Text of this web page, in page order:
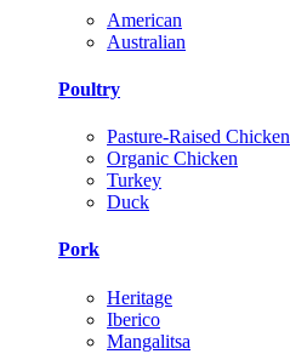
American
Australian
Poultry
Pasture-Raised Chicken
Organic Chicken
Turkey
Duck
Pork
Heritage
Iberico
Mangalitsa